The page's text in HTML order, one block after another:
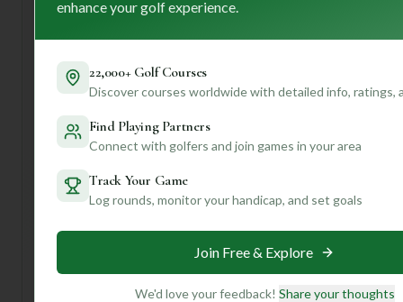
all at an affordable price! First-time visitors should
staff are there to ensure you have a seamless experience.
Want to know the best time to play for optimal conditions,
or get tips on navigating those tricky holes? Join us for
personalized insights and make your next round at
Niobrara Valley truly unforgettable!
Unlock Personalized Insights
tailored to your handicap, playing history, and
enhance your golf experience.
22,000+ Golf Courses
Discover courses worldwide with detailed info, ratings,
Find Playing Partners
Connect with golfers and join games in your area
Track Your Game
Log rounds, monitor your handicap, and set goals
Join Free & Explore
We'd love your feedback! Share your thoughts